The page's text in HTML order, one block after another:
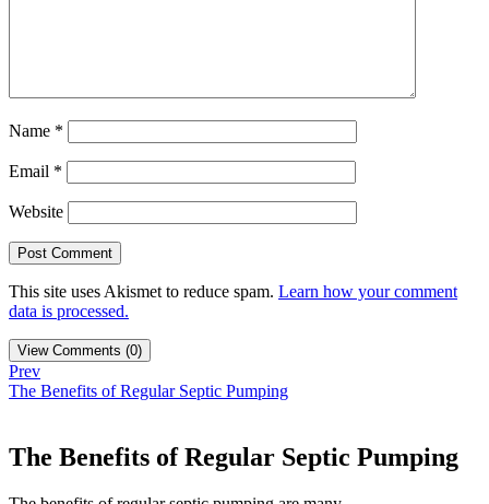
Name *
Email *
Website
This site uses Akismet to reduce spam. Learn how your comment
data is processed.
View Comments (0)
Prev
The Benefits of Regular Septic Pumping
The Benefits of Regular Septic Pumping